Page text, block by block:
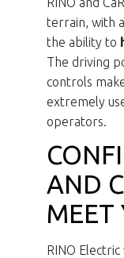
terrain, with
the ability to
The driving
controls
extremely
operators.
AND
MEET
RINO